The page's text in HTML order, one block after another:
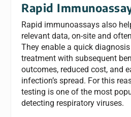
Rapid
Rapid immunoassays also
relevant data, on-site and
They enable a quick
treatment with subsequent
outcomes, reduced cost, and
infection’s spread. For this
testing is one of the most
detecting respiratory viruses.